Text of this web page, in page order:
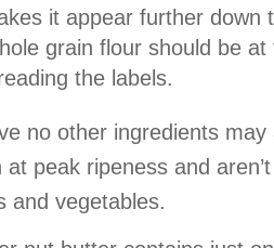
it appear further down
grain flour should be
the labels.
no other ingredients
peak ripeness and
and vegetables.